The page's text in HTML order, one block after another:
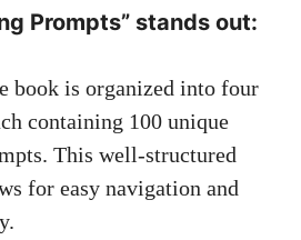
Prompts” ⁢stands out:
book ‍is organized into four
containing⁣ 100 unique
This well-structured‍
for easy navigation and